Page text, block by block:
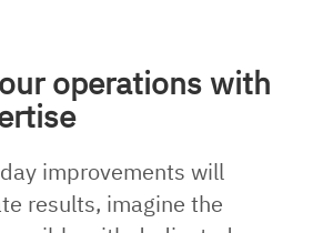
operations with
improvements will
results, imagine the